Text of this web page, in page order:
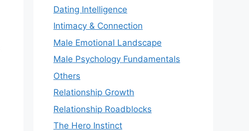
Dating Intelligence
Intimacy & Connection
Male Emotional Landscape
Male Psychology Fundamentals
Others
Relationship Growth
Relationship Roadblocks
The Hero Instinct